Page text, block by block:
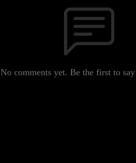
No comments yet. Be the first to